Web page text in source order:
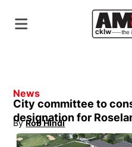
News
City committee to
designation for
By Rob Hindi
Opens in new window